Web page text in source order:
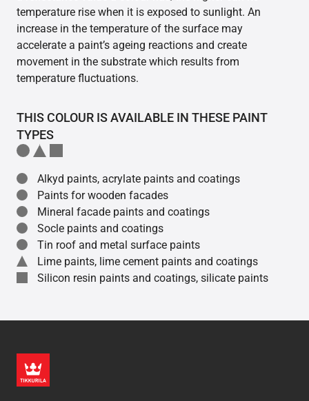
temperature rise when it is exposed to sunlight. An
increase in the temperature of the surface may
accelerate a paint’s ageing reactions and create
movement in the substrate which results from
temperature fluctuations.
THIS COLOUR IS AVAILABLE IN THESE PAINT
TYPES
Alkyd paints, acrylate paints and coatings
Paints for wooden facades
Mineral facade paints and coatings
Socle paints and coatings
Tin roof and metal surface paints
Lime paints, lime cement paints and coatings
Silicon resin paints and coatings, silicate paints